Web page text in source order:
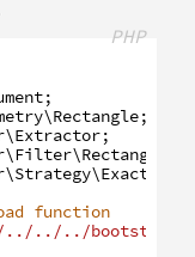
PHP
;
\Rectangle;
\Extractor;
\Filter
\Strategy
function
../../